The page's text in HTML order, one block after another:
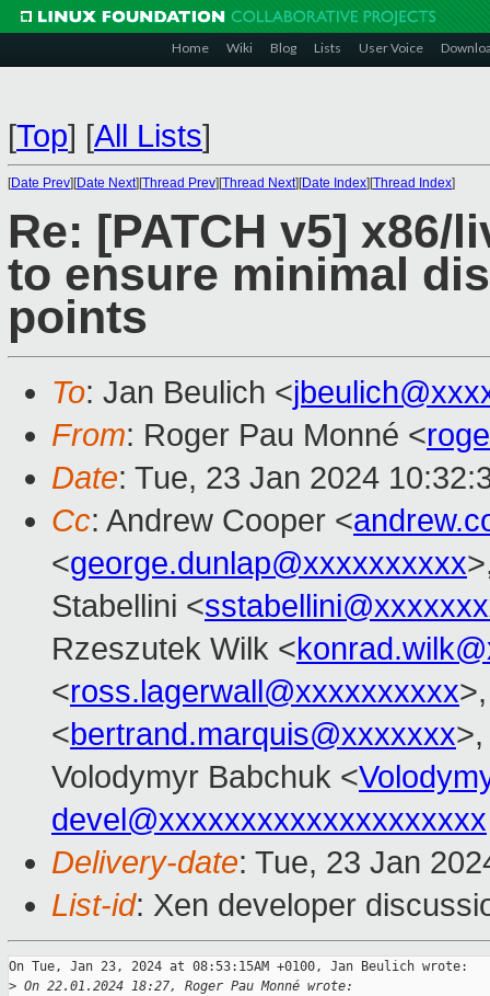
Home Wiki Blog Lists User Voice
[Top] [All Lists]
[Date Prev][Date Next][Thread Prev][Thread Next][Date Index][Thread Index]
Re: [PATCH v5]
to ensure minimal
points
To: Jan Beulich <
From: Roger Pau Monné <
Date: Tue, 23 Jan 2024
Cc: Andrew Cooper <
<george.dunlap@xxxxxxxxxx
Stabellini <
Rzeszutek Wilk <
<ross.lagerwall@xxxxxxxxxx
<bertrand.marquis@xxxxxxx
Volodymyr Babchuk <
devel@xxxxxxxxxxxxxxxxxxxx
Delivery-date: Tue, 23 Jan
List-id: Xen developer
On Tue, Jan 23, 2024 at 08:53:15AM +0100, Jan Beulich wrote:
> On 22.01.2024 18:27, Roger Pau Monné wrote: